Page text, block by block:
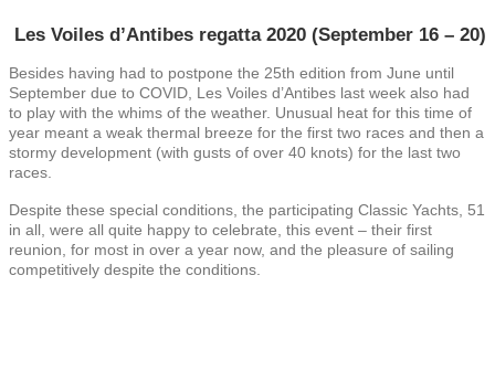
Les Voiles d’Antibes regatta 2020 (September 16 – 20)
Besides having had to postpone the 25th edition from June until
September due to COVID, Les Voiles d’Antibes last week also had
to play with the whims of the weather. Unusual heat for this time of
year meant a weak thermal breeze for the first two races and then a
stormy development (with gusts of over 40 knots) for the last two
races.
Despite these special conditions, the participating Classic Yachts, 51
in all, were all quite happy to celebrate, this event – their first
reunion, for most in over a year now, and the pleasure of sailing
competitively despite the conditions.